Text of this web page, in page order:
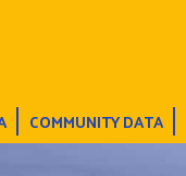
COMMUNITY DATA